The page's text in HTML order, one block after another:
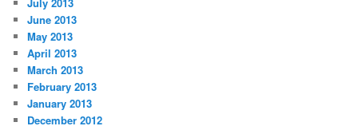
June 2013
May 2013
April 2013
March 2013
February 2013
January 2013
December 2012